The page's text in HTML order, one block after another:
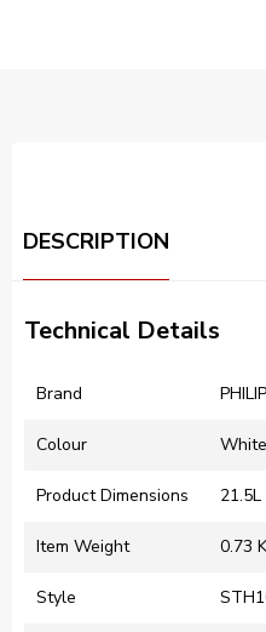
DESCRIPTION
Technical Details
Brand
Colour ‎White
Product Dimensions
Item Weight ‎0.73
Style